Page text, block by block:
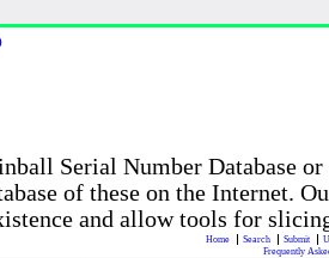
Serial Number Database
of these on the Internet.
and allow tools for
Home Search Submit
Frequently